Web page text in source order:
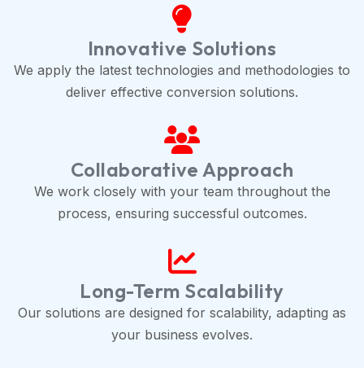
Innovative Solutions
We apply the latest technologies and methodologies to
deliver effective conversion solutions.
Collaborative Approach
We work closely with your team throughout the
process, ensuring successful outcomes.
Long-Term Scalability
Our solutions are designed for scalability, adapting as
your business evolves.